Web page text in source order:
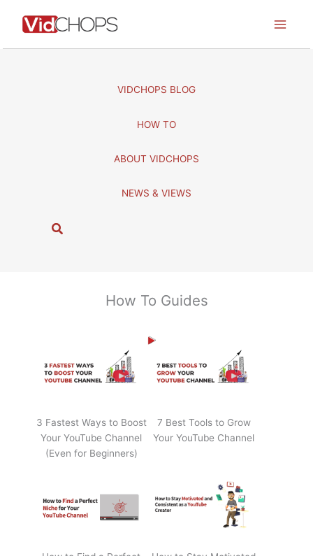
VIDCHOPS BLOG
HOW TO
ABOUT VIDCHOPS
NEWS & VIEWS
S
How To Guides
3 Fastest Ways to Boost
Your YouTube Channel
(Even for Beginners)
7 Best Tools to Grow
Your YouTube Channel